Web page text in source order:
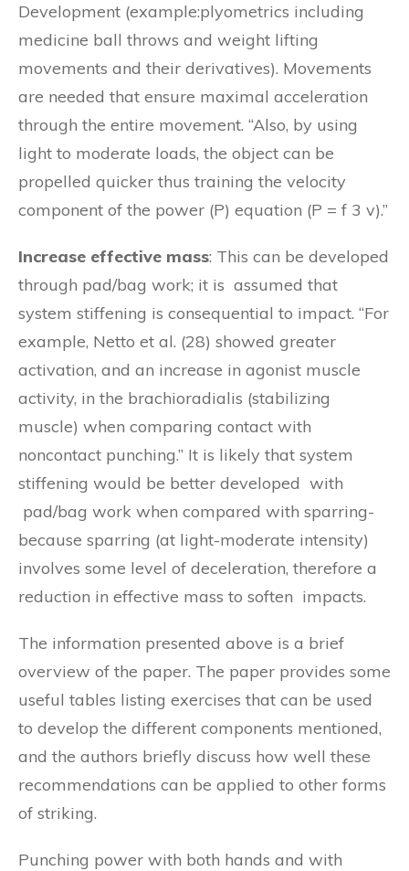
Development (example:plyometrics including
medicine ball throws and weight lifting
movements and their derivatives). Movements
are needed that ensure maximal acceleration
through the entire movement. “Also, by using
light to moderate loads, the object can be
propelled quicker thus training the velocity
component of the power (P) equation (P = f 3 v).”
Increase effective mass: This can be developed
through pad/bag work; it is assumed that
system stiffening is consequential to impact. “For
example, Netto et al. (28) showed greater
activation, and an increase in agonist muscle
activity, in the brachioradialis (stabilizing
muscle) when comparing contact with
noncontact punching.” It is likely that system
stiffening would be better developed with
pad/bag work when compared with sparring-
because sparring (at light-moderate intensity)
involves some level of deceleration, therefore a
reduction in effective mass to soften impacts.
The information presented above is a brief
overview of the paper. The paper provides some
useful tables listing exercises that can be used
to develop the different components mentioned,
and the authors briefly discuss how well these
recommendations can be applied to other forms
of striking.
Punching power with both hands and with